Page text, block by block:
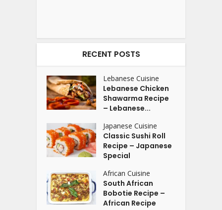
RECENT POSTS
Lebanese Cuisine
Lebanese Chicken
Shawarma Recipe
– Lebanese...
Japanese Cuisine
Classic Sushi Roll
Recipe – Japanese
Special
African Cuisine
South African
Bobotie Recipe –
African Recipe